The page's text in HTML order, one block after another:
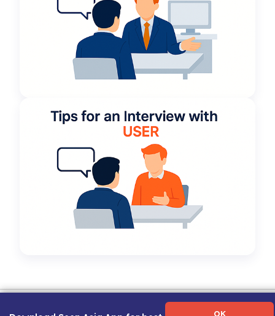
OK
About Us|Contact Us|